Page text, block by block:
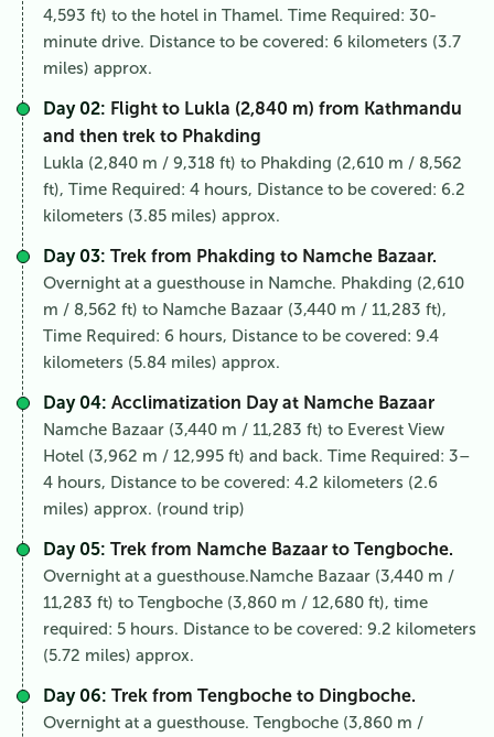
4,593 ft) to the hotel in Thamel. Time Required: 30-
minute drive. Distance to be covered: 6 kilometers (3.7
miles) approx.
Day 02: Flight to Lukla (2,840 m) from Kathmandu
and then trek to Phakding
Lukla (2,840 m / 9,318 ft) to Phakding (2,610 m / 8,562
ft), Time Required: 4 hours, Distance to be covered: 6.2
kilometers (3.85 miles) approx.
Day 03: Trek from Phakding to Namche Bazaar.
Overnight at a guesthouse in Namche. Phakding (2,610
m / 8,562 ft) to Namche Bazaar (3,440 m / 11,283 ft),
Time Required: 6 hours, Distance to be covered: 9.4
kilometers (5.84 miles) approx.
Day 04: Acclimatization Day at Namche Bazaar
Namche Bazaar (3,440 m / 11,283 ft) to Everest View
Hotel (3,962 m / 12,995 ft) and back. Time Required: 3–
4 hours, Distance to be covered: 4.2 kilometers (2.6
miles) approx. (round trip)
Day 05: Trek from Namche Bazaar to Tengboche.
Overnight at a guesthouse.Namche Bazaar (3,440 m /
11,283 ft) to Tengboche (3,860 m / 12,680 ft), time
required: 5 hours. Distance to be covered: 9.2 kilometers
(5.72 miles) approx.
Day 06: Trek from Tengboche to Dingboche.
Overnight at a guesthouse. Tengboche (3,860 m /